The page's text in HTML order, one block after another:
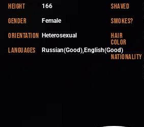
Height 166
Gender Female
Orientation Heterosexual
Languages Russian(Good),English(Good)
Shaved
Smokes?
Hair
color
Nationality